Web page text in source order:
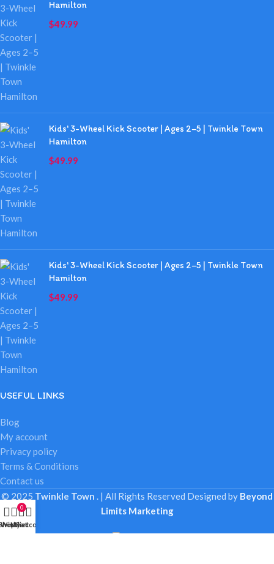
Hamilton
$49.99
Kids' 3-Wheel Kick Scooter | Ages 2–5 | Twinkle Town
Hamilton
$49.99
Kids' 3-Wheel Kick Scooter | Ages 2–5 | Twinkle Town
Hamilton
$49.99
USEFUL LINKS
Blog
My account
Privacy policy
Terms & Conditions
Contact us
© 2025 Twinkle Town . | All Rights Reserved Designed by Beyond
Limits Marketing
Wishlist
0
Cart
My account